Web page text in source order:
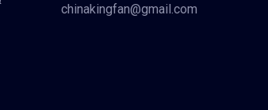
chinakingfan@gmail.com